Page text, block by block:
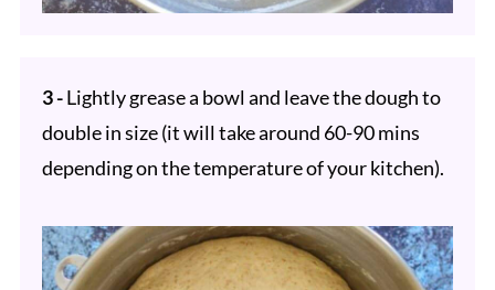
3 -Lightly grease a bowl and leave the dough to
double in size (it will take around 60-90 mins
depending on the temperature of your kitchen).